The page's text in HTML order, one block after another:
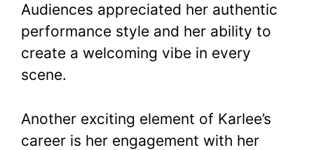
Audiences appreciated her authentic
performance style and her ability to
create a welcoming vibe in every
scene.
Another exciting element of Karlee’s
career is her engagement with her